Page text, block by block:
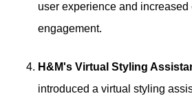
user experience and increased
engagement.
H&M's Virtual Styling
introduced a virtual styling